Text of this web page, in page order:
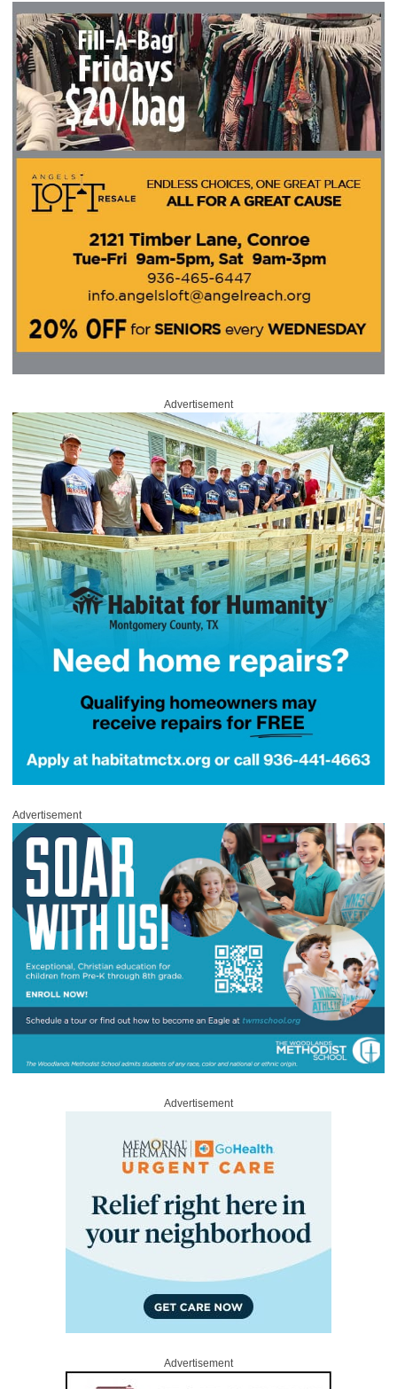
Advertisement
Advertisement
Advertisement
Advertisement